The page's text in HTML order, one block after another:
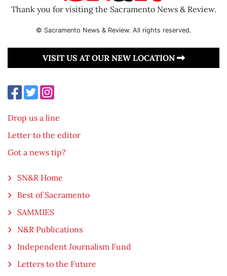
Thank you for visiting the Sacramento News & Review.
© Sacramento News & Review. All rights reserved.
VISIT US AT OUR NEW LOCATION
Drop us a line
Letter to the editor
Got a news tip?
SN&R Home
Best of Sacramento
SAMMIES
N&R Publications
Independent Journalism Fund
Letters to the Future